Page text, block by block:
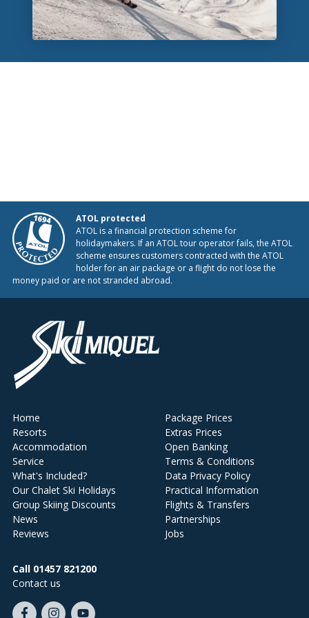
ATOL protected
ATOL is a financial protection scheme for
holidaymakers. If an ATOL tour operator fails, the ATOL
scheme ensures customers contracted with the ATOL
holder for an air package or a flight do not lose the
money paid or are not stranded abroad.
Home
Resorts
Accommodation
Service
What's Included?
Our Chalet Ski Holidays
Group Skiing Discounts
News
Reviews
Package Prices
Extras Prices
Open Banking
Terms & Conditions
Data Privacy Policy
Practical Information
Flights & Transfers
Partnerships
Jobs
Call 01457 821200
Contact us